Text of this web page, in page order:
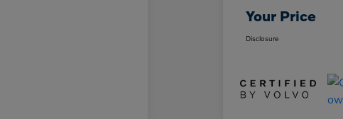
Your Price
Disclosure